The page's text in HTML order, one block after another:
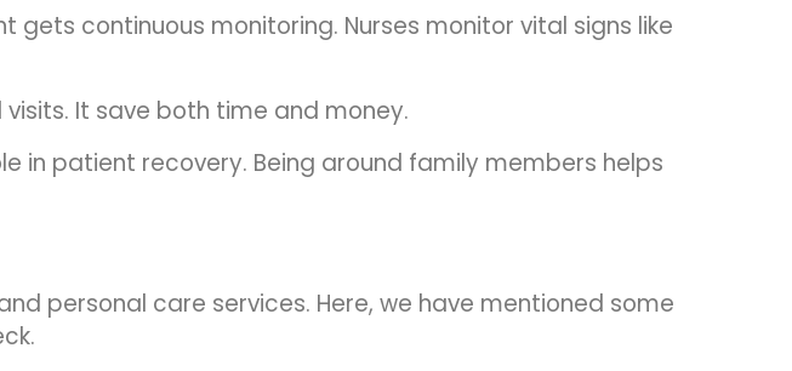
gets continuous monitoring. Nurses monitor vital signs like
It save both time and money.
in patient recovery. Being around family members helps
personal care services. Here, we have mentioned some